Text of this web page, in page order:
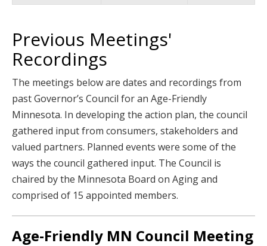
Previous Meetings'
Recordings
The meetings below are dates and recordings from
past Governor’s Council for an Age-Friendly
Minnesota. In developing the action plan, the council
gathered input from consumers, stakeholders and
valued partners. Planned events were some of the
ways the council gathered input. The Council is
chaired by the Minnesota Board on Aging and
comprised of 15 appointed members.
Age-Friendly MN Council Meeting